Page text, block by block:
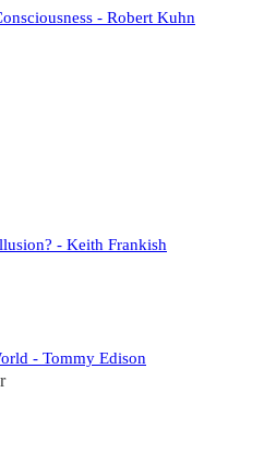
- Robert Kuhn
- Keith Frankish
- Tommy Edison